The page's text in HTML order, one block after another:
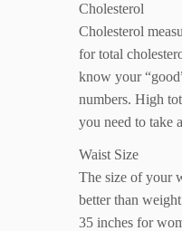
Cholesterol
Cholesterol
for total
know your
numbers. High
you need to take
Waist Size
The size of your
better than
35 inches for